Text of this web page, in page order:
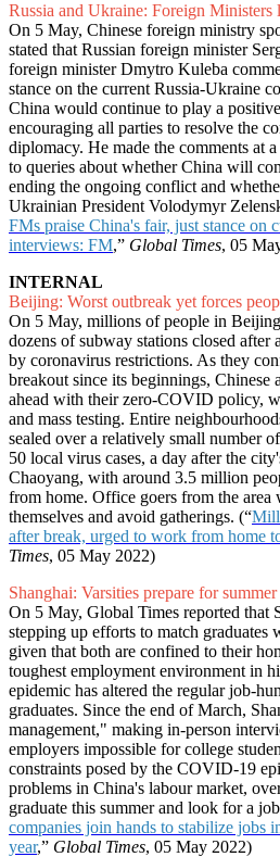
Russia and Ukraine: Foreign Ministers
On 5 May, Chinese foreign ministry
stated that Russian foreign minister
foreign minister Dmytro Kuleba
stance on the current Russia-Ukraine
China would continue to play a
encouraging all parties to resolve the
diplomacy. He made the comments at
to queries about whether China will
ending the ongoing conflict and
Ukrainian President Volodymyr
FMs praise China's fair, just stance on
interviews: FM,” Global Times, 05
INTERNAL
Beijing: Worst outbreak yet forces
On 5 May, millions of people in
dozens of subway stations closed after
by coronavirus restrictions. As they
breakout since its beginnings, Chinese
ahead with their zero-COVID policy,
and mass testing. Entire
sealed over a relatively small number
50 local virus cases, a day after the
Chaoyang, with around 3.5 million
from home. Office goers from the area
themselves and avoid gatherings. (“
after break, urged to work from home
Times, 05 May 2022)
Shanghai: Varsities prepare for
On 5 May, Global Times reported that
stepping up efforts to match graduates
given that both are confined to their
toughest employment environment in
epidemic has altered the regular job-
graduates. Since the end of March,
management," making in-person
employers impossible for college
constraints posed by the COVID-19
problems in China's labour market,
graduate this summer and look for a
companies join hands to stabilize jobs
year,” Global Times, 05 May 2022)